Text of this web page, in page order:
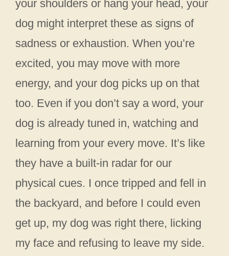
your shoulders or hang your head, your
dog might interpret these as signs of
sadness or exhaustion. When you’re
excited, you may move with more
energy, and your dog picks up on that
too. Even if you don’t say a word, your
dog is already tuned in, watching and
learning from your every move. It’s like
they have a built-in radar for our
physical cues. I once tripped and fell in
the backyard, and before I could even
get up, my dog was right there, licking
my face and refusing to leave my side.